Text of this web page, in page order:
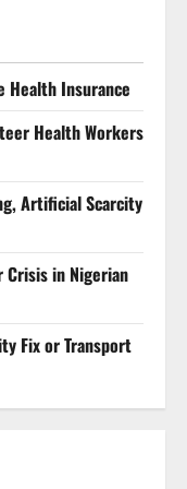
Health Insurance
Health Workers
Artificial Scarcity
Crisis in Nigerian
Fix or Transport